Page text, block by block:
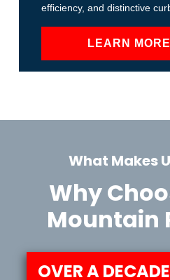
efficiency, and distinctive
LEARN MORE
What Makes
Why
Mountain
OVER A